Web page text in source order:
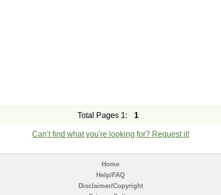
Total Pages 1: 1
Can't find what you're looking for? Request it!
Home
Help/FAQ
Disclaimer/Copyright